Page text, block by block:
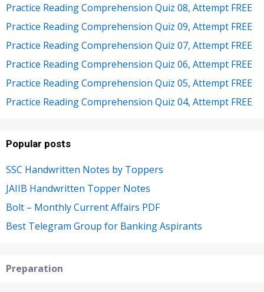
Practice Reading Comprehension Quiz 08, Attempt FREE
Practice Reading Comprehension Quiz 09, Attempt FREE
Practice Reading Comprehension Quiz 07, Attempt FREE
Practice Reading Comprehension Quiz 06, Attempt FREE
Practice Reading Comprehension Quiz 05, Attempt FREE
Practice Reading Comprehension Quiz 04, Attempt FREE
Popular posts
SSC Handwritten Notes by Toppers
JAIIB Handwritten Topper Notes
Bolt – Monthly Current Affairs PDF
Best Telegram Group for Banking Aspirants
Preparation